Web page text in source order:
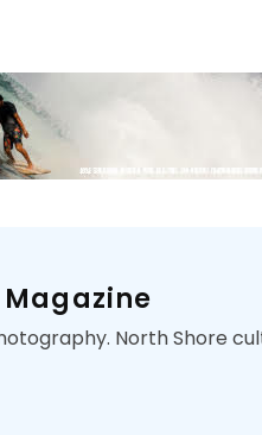
North Shore